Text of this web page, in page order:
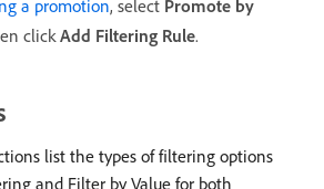
a promotion, select Promote by
click Add Filtering Rule.
list the types of filtering options
and Filter by Value for both